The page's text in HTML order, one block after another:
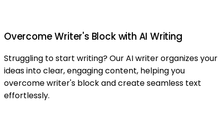
Overcome Writer's Block with AI Writing
Struggling to start writing? Our AI writer organizes your
ideas into clear, engaging content, helping you
overcome writer's block and create seamless text
effortlessly.